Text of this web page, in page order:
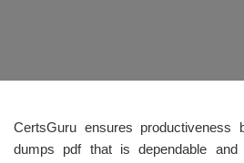
CertsGuru ensures productiveness
dumps pdf that is dependable